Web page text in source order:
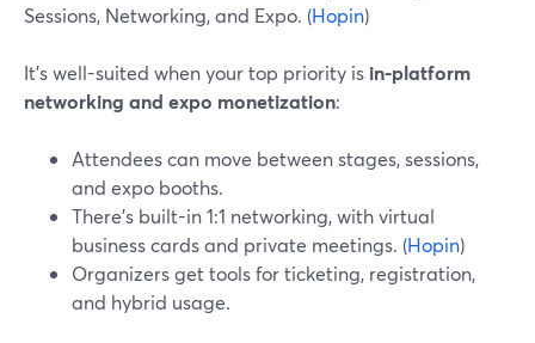
Sessions, Networking, and Expo. (Hopin)
It’s well-suited when your top priority is in-platform
networking and expo monetization:
Attendees can move between stages, sessions,
and expo booths.
There’s built-in 1:1 networking, with virtual
business cards and private meetings. (Hopin)
Organizers get tools for ticketing, registration,
and hybrid usage.